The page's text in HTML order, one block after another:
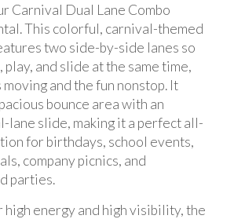
Carnival Dual Lane Combo
This colorful, carnival-themed
two side-by-side lanes so
play, and slide at the same time,
and the fun nonstop. It
bounce area with an
lane slide, making it a perfect all-
for birthdays, school events,
company picnics, and
parties.
high energy and high visibility, the